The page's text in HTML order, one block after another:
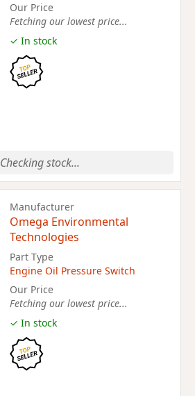
Our Price
Fetching our lowest price...
✓ In stock
Checking stock...
Manufacturer
Omega Environmental
Technologies
Part Type
Engine Oil Pressure Switch
Our Price
Fetching our lowest price...
✓ In stock